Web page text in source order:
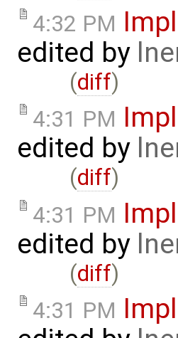
4:32 PM
edited by
(diff)
4:31 PM
edited by
(diff)
4:31 PM
edited by
(diff)
4:31 PM